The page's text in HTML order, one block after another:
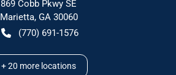
869 Cobb Pkwy SE
Marietta, GA 30060
(770) 691-1576
+20 more locations